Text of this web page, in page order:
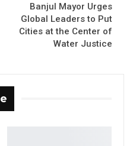
Minimum Wage, Safer
to Sexual…
Banjul Mayor Urges
Global Leaders to Put
Cities at the Center of
Water Justice